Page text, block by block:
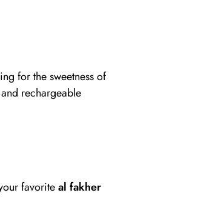
for the sweetness of
rechargeable
favoriteal fakher